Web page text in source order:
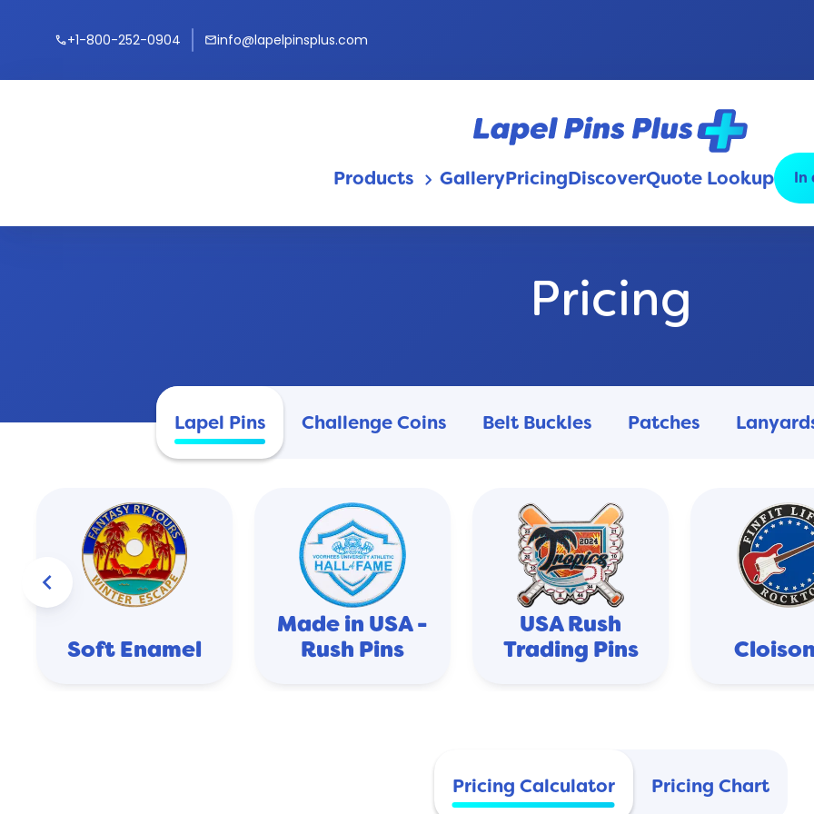
call+1-800-252-0904 mailinfo@lapelpinsplus.com
Products keyboard_arrow_downGalleryPricingDiscoverQuote Lookup In
Pricing
Lapel Pins Challenge Coins Belt Buckles Patches
Soft Enamel
Made in USA -
Rush Pins
USA Rush
Trading Pins
keyboard_arrow_left
Pricing Calculator Pricing Chart